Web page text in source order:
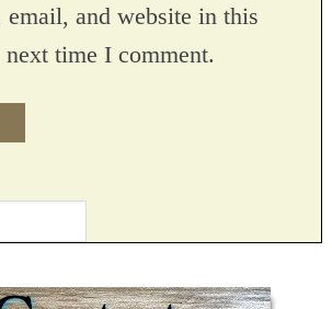
email, and website in this
time I comment.